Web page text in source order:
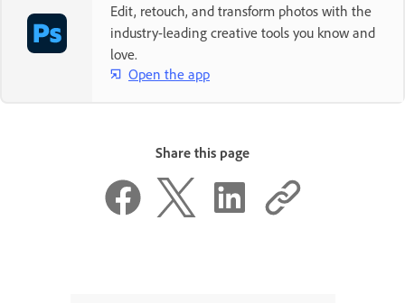
Edit, retouch, and transform photos with the
industry-leading creative tools you know and
love.
Open the app
Share this page